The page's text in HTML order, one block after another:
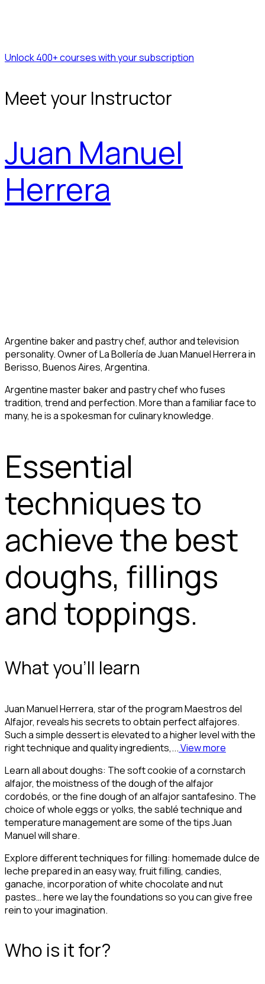
Unlock 400+ courses with your subscription
Meet your Instructor
Juan Manuel
Herrera
Argentine baker and pastry chef, author and television
personality. Owner of La Bollería de Juan Manuel Herrera in
Berisso, Buenos Aires, Argentina.
Argentine master baker and pastry chef who fuses
tradition, trend and perfection. More than a familiar face to
many, he is a spokesman for culinary knowledge.
Essential
techniques to
achieve the best
doughs, fillings
and toppings.
What you'll learn
Juan Manuel Herrera, star of the program Maestros del
Alfajor, reveals his secrets to obtain perfect alfajores.
Such a simple dessert is elevated to a higher level with the
right technique and quality ingredients,...View more
Learn all about doughs: The soft cookie of a cornstarch
alfajor, the moistness of the dough of the alfajor
cordobés, or the fine dough of an alfajor santafesino. The
choice of whole eggs or yolks, the sablé technique and
temperature management are some of the tips Juan
Manuel will share.
Explore different techniques for filling: homemade dulce de
leche prepared in an easy way, fruit filling, candies,
ganache, incorporation of white chocolate and nut
pastes… here we lay the foundations so you can give free
rein to your imagination.
Who is it for?